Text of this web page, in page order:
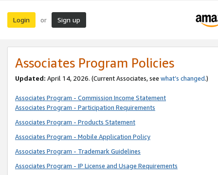
Login or Sign up
Associates Program Policies
Updated: April 14, 2026. (Current Associates, see what’s changed.)
Associates Program - Commission Income Statement
Associates Program - Participation Requirements
Associates Program - Products Statement
Associates Program - Mobile Application Policy
Associates Program - Trademark Guidelines
Associates Program - IP License and Usage Requirements